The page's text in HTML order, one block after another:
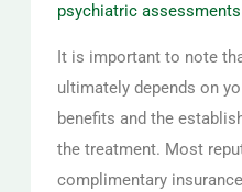
psychiatric assessments
It is important to note
ultimately depends on
benefits and the
the treatment. Most
complimentary